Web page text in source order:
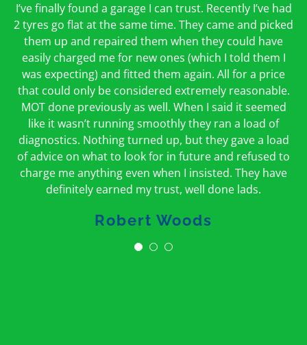
I’ve finally found a garage I can trust. Recently I’ve had
2 tyres go flat at the same time. They came and picked
them up and repaired them when they could have
easily charged me for new ones (which I told them I
was expecting) and fitted them again. All for a price
that could only be considered extremely reasonable.
MOT done previously as well. When I said it seemed
like it wasn’t running smoothly they ran a load of
diagnostics. Nothing turned up, but they gave a load
of advice on what to look for in future and refused to
charge me anything even when I insisted. They have
definitely earned my trust, well done lads.
Robert Woods
First time I have used them and only good things to
say. Very honest, open and incredibly knowledgeable.
And on my doorstep too – a win win for me and
hopefully for everyone else too
Peter Odonoghue
Oakcroft is an excellent garage. I would highly
recommend them. I took the car in for an MOT in the
morning and got it back on the same day. The staff
were friendly and helpful.
Caroline Ransom